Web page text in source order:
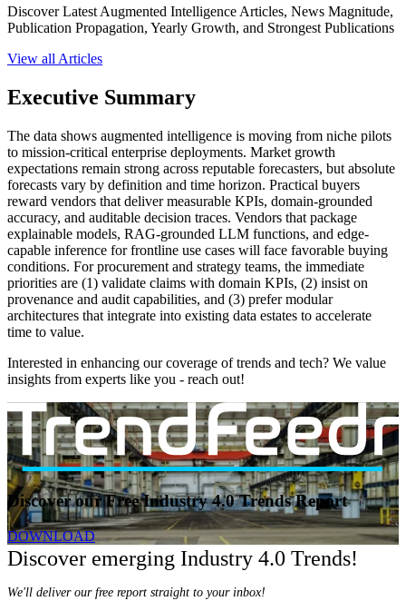
Discover Latest Augmented Intelligence Articles, News Magnitude,
Publication Propagation, Yearly Growth, and Strongest Publications
View all Articles
Executive Summary
The data shows augmented intelligence is moving from niche pilots
to mission-critical enterprise deployments. Market growth
expectations remain strong across reputable forecasters, but absolute
forecasts vary by definition and time horizon. Practical buyers
reward vendors that deliver measurable KPIs, domain-grounded
accuracy, and auditable decision traces. Vendors that package
explainable models, RAG-grounded LLM functions, and edge-
capable inference for frontline use cases will face favorable buying
conditions. For procurement and strategy teams, the immediate
priorities are (1) validate claims with domain KPIs, (2) insist on
provenance and audit capabilities, and (3) prefer modular
architectures that integrate into existing data estates to accelerate
time to value.
Interested in enhancing our coverage of trends and tech? We value
insights from experts like you - reach out!
Discover our Free Industry 4.0 Trends Report
DOWNLOAD
Discover emerging Industry 4.0 Trends!
We'll deliver our free report straight to your inbox!